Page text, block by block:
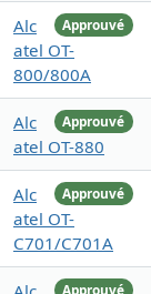
Approuvé
Alc
atel OT-
800/800A
Approuvé
Alc
atel OT-880
Approuvé
Alc
atel OT-
C701/C701A
Approuvé